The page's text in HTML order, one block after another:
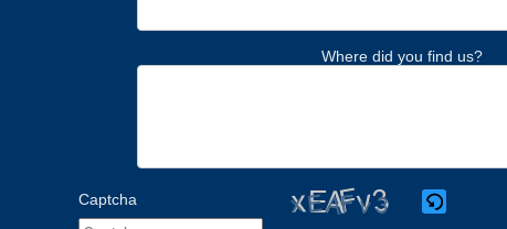
Where did you find us?
Captcha